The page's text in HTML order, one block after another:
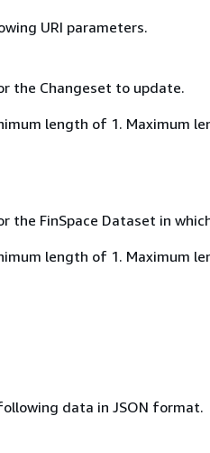
URI parameters.
the Changeset to update.
length of 1. Maximum
the FinSpace Dataset in
length of 1. Maximum
data in JSON format.